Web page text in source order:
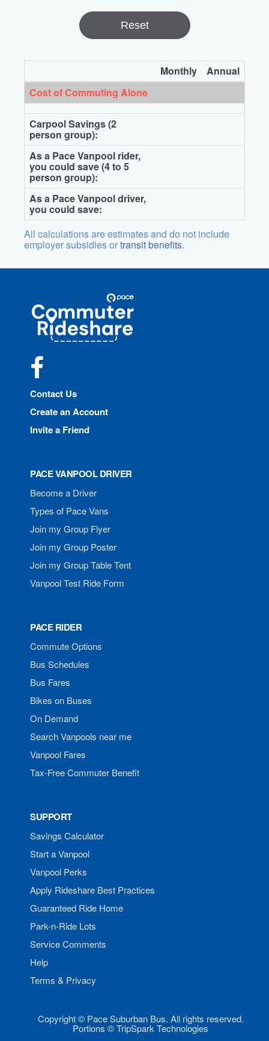
Reset
Monthly
Annual
Cost of Commuting Alone
Carpool Savings (2
person group):
As a Pace Vanpool rider,
you could save (4 to 5
person group):
As a Pace Vanpool driver,
you could save:
All calculations are estimates and do not include
employer subsidies ortransit benefits.
Commuter
Rideshare
Contact Us
Create an Account
Invite a Friend
PACE VANPOOL DRIVER
Become a Driver
Types of Pace Vans
Join my Group Flyer
Join my Group Poster
Join my Group Table Tent
Vanpool Test Ride Form
PACE RIDER
Commute Options
Bus Schedules
Bus Fares
Bikes on Buses
On Demand
Search Vanpools near me
Vanpool Fares
Tax-Free Commuter Benefit
SUPPORT
Savings Calculator
Start a Vanpool
Vanpool Perks
Apply Rideshare Best Practices
Guaranteed Ride Home
Park-n-Ride Lots
Service Comments
Help
Terms & Privacy
Copyright © Pace Suburban Bus. All rights reserved.
Portions © TripSpark Technologies